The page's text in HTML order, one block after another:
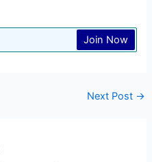
Join Now
Next Post →